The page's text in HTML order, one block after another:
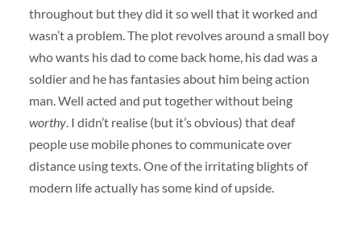
throughout but they did it so well that it worked and
wasn’t a problem. The plot revolves around a small boy
who wants his dad to come back home, his dad was a
soldier and he has fantasies about him being action
man. Well acted and put together without being
worthy. I didn’t realise (but it’s obvious) that deaf
people use mobile phones to communicate over
distance using texts. One of the irritating blights of
modern life actually has some kind of upside.